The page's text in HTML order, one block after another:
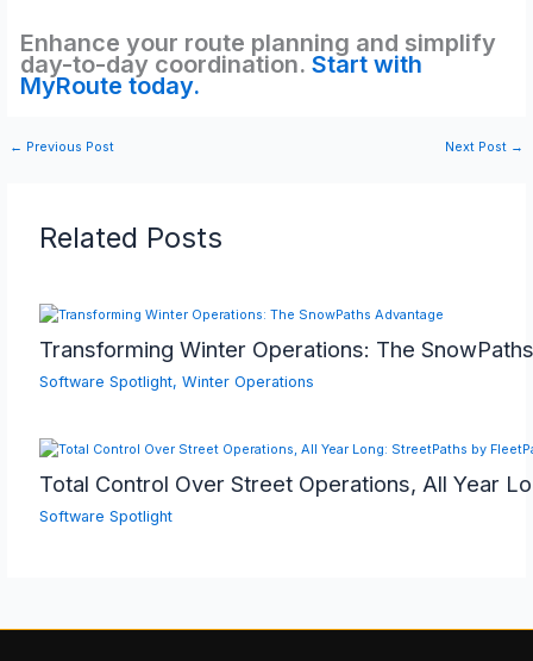
Enhance your route planning and simplify
day-to-day coordination. Start with
MyRoute today.
← Previous Post Next Post →
Related Posts
Transforming Winter Operations: The
Software Spotlight,Winter Operations
Total Control Over Street Operations, All Year
Software Spotlight